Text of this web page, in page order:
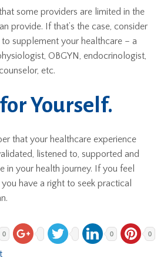
some providers are limited in the
provide. If that’s the case, consider
supplement your healthcare – a
OBGYN, endocrinologist,
etc.
Yourself.
that your healthcare experience
listened to, supported and
in your health journey. If you feel
have a right to seek practical
0 0 0